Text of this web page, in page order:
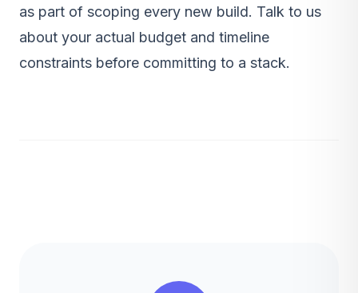
as part of scoping every new build. Talk to us
about your actual budget and timeline
constraints before committing to a stack.